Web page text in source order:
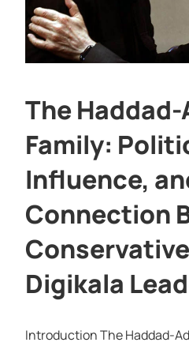
The Haddad-
Family:
Influence,
Connection
Digikala
Introduction The Haddad-